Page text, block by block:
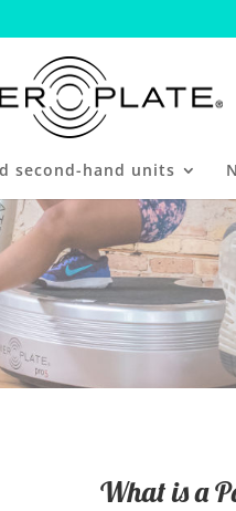
second-hand units
What is a